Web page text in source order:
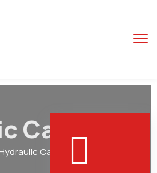
Cargo Lift
Hydraulic Cargo Lift